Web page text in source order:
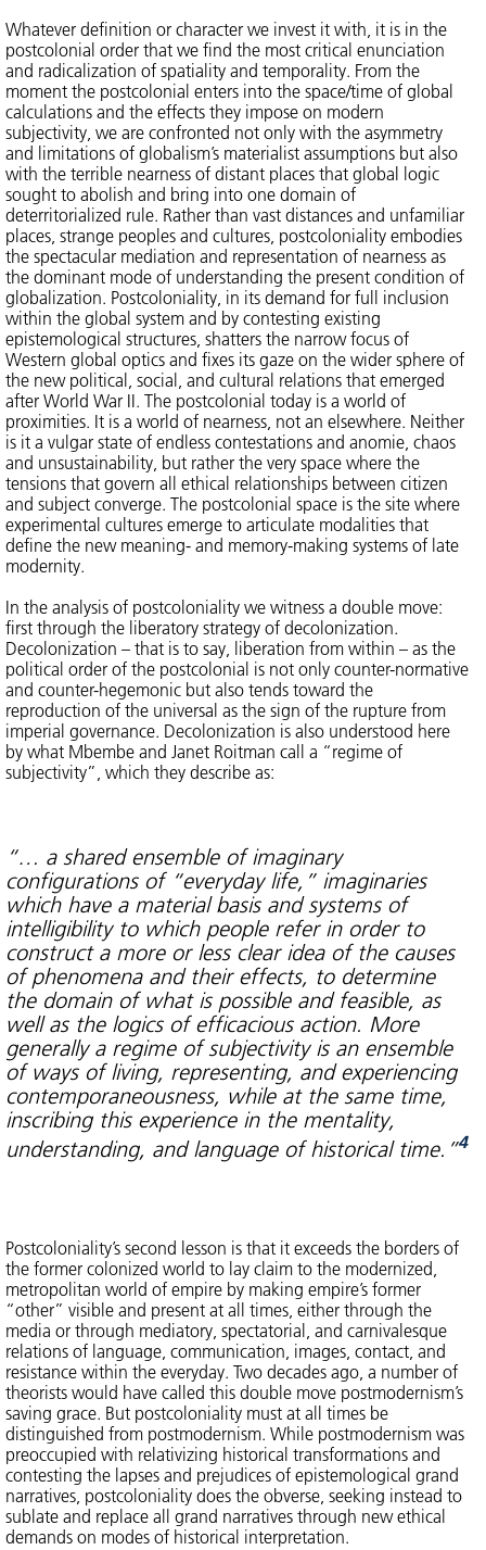
Whatever definition or character we invest it with, it is in the
postcolonial order that we find the most critical enunciation
and radicalization of spatiality and temporality. From the
moment the postcolonial enters into the space/time of global
calculations and the effects they impose on modern
subjectivity, we are confronted not only with the asymmetry
and limitations of globalism’s materialist assumptions but also
with the terrible nearness of distant places that global logic
sought to abolish and bring into one domain of
deterritorialized rule. Rather than vast distances and unfamiliar
places, strange peoples and cultures, postcoloniality embodies
the spectacular mediation and representation of nearness as
the dominant mode of understanding the present condition of
globalization. Postcoloniality, in its demand for full inclusion
within the global system and by contesting existing
epistemological structures, shatters the narrow focus of
Western global optics and fixes its gaze on the wider sphere of
the new political, social, and cultural relations that emerged
after World War II. The postcolonial today is a world of
proximities. It is a world of nearness, not an elsewhere. Neither
is it a vulgar state of endless contestations and anomie, chaos
and unsustainability, but rather the very space where the
tensions that govern all ethical relationships between citizen
and subject converge. The postcolonial space is the site where
experimental cultures emerge to articulate modalities that
define the new meaning- and memory-making systems of late
modernity.
In the analysis of postcoloniality we witness a double move:
first through the liberatory strategy of decolonization.
Decolonization – that is to say, liberation from within – as the
political order of the postcolonial is not only counter-normative
and counter-hegemonic but also tends toward the
reproduction of the universal as the sign of the rupture from
imperial governance. Decolonization is also understood here
by what Mbembe and Janet Roitman call a “regime of
subjectivity”, which they describe as:
“… a shared ensemble of imaginary
configurations of “everyday life,” imaginaries
which have a material basis and systems of
intelligibility to which people refer in order to
construct a more or less clear idea of the causes
of phenomena and their effects, to determine
the domain of what is possible and feasible, as
well as the logics of efficacious action. More
generally a regime of subjectivity is an ensemble
of ways of living, representing, and experiencing
contemporaneousness, while at the same time,
inscribing this experience in the mentality,
understanding, and language of historical time.”4
Postcoloniality’s second lesson is that it exceeds the borders of
the former colonized world to lay claim to the modernized,
metropolitan world of empire by making empire’s former
“other” visible and present at all times, either through the
media or through mediatory, spectatorial, and carnivalesque
relations of language, communication, images, contact, and
resistance within the everyday. Two decades ago, a number of
theorists would have called this double move postmodernism’s
saving grace. But postcoloniality must at all times be
distinguished from postmodernism. While postmodernism was
preoccupied with relativizing historical transformations and
contesting the lapses and prejudices of epistemological grand
narratives, postcoloniality does the obverse, seeking instead to
sublate and replace all grand narratives through new ethical
demands on modes of historical interpretation.